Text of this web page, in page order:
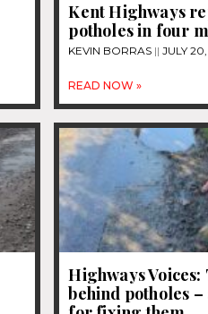
Kent Highways
potholes in four
KEVIN BORRAS JULY
READ NOW »
Highways
behind potholes